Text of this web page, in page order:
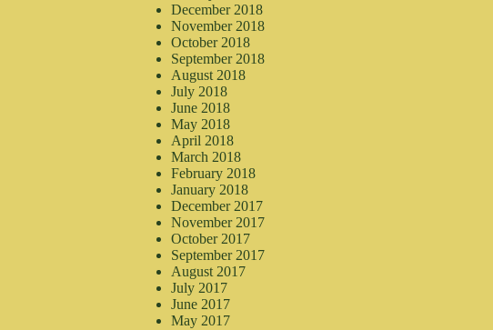
December 2018
November 2018
October 2018
September 2018
August 2018
July 2018
June 2018
May 2018
April 2018
March 2018
February 2018
January 2018
December 2017
November 2017
October 2017
September 2017
August 2017
July 2017
June 2017
May 2017